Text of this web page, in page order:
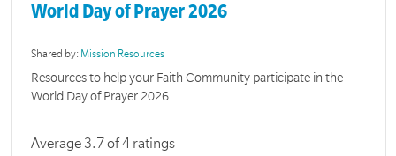
World Day of Prayer 2026
Shared by: Mission Resources
Resources to help your Faith Community participate in the
World Day of Prayer 2026
Average 3.7 of 4 ratings